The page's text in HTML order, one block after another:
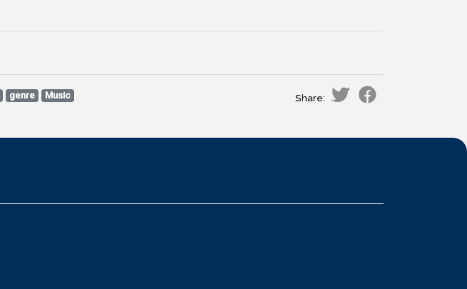
genre Music Share: